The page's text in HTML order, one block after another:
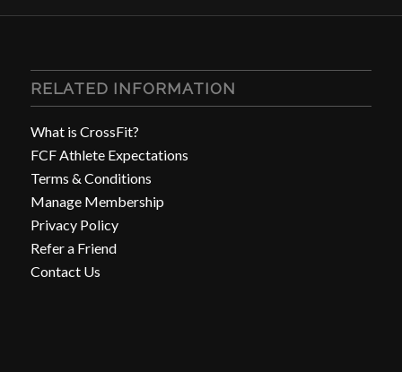
RELATED INFORMATION
What is CrossFit?
FCF Athlete Expectations
Terms & Conditions
Manage Membership
Privacy Policy
Refer a Friend
Contact Us